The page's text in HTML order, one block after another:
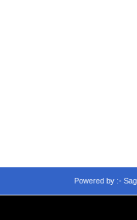
Powered by :-